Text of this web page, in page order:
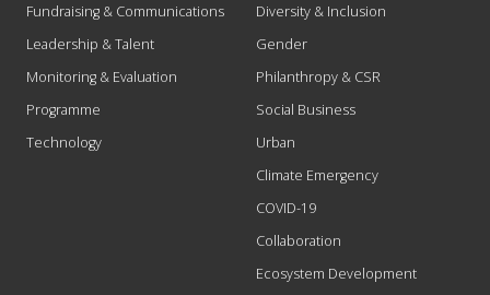
Fundraising & Communications
Leadership & Talent
Monitoring & Evaluation
Programme
Technology
Diversity & Inclusion
Gender
Philanthropy & CSR
Social Business
Urban
Climate Emergency
COVID-19
Collaboration
Ecosystem Development